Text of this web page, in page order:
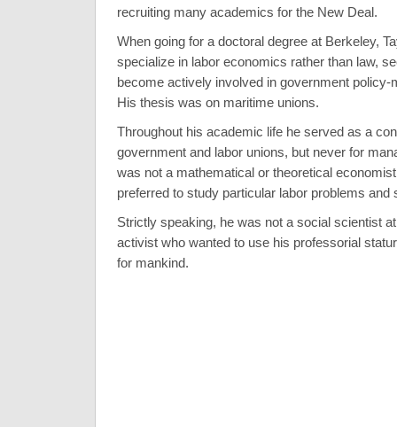
recruiting many academics for the New Deal.
When going for a doctoral degree at Berkeley,
specialize in labor economics rather than law,
become actively involved in government policy-
His thesis was on maritime unions.
Throughout his academic life he served as a
government and labor unions, but never for
was not a mathematical or theoretical
preferred to study particular labor problems and
Strictly speaking, he was not a social scientist
activist who wanted to use his professorial
for mankind.